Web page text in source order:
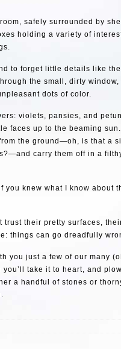
safely surrounded by
holding a variety of
to forget little details like
the small, dirty window,
dots of color.
violets, pansies, and
faces up to the beaming
the ground—oh, is that a
carry them off in a
you knew what I know about
trust their pretty surfaces,
things can go dreadfully
you just a few of our many
take it to heart, and
a handful of stones or